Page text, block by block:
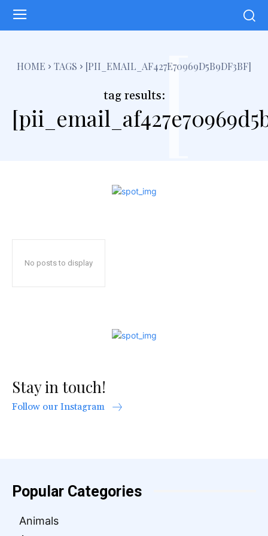
HOME TAGS [PII_EMAIL_AF427E70969D5B9DF3BF]
tag results:[
No posts to display
Stay in touch!
Follow our Instagram
Popular Categories
Animals